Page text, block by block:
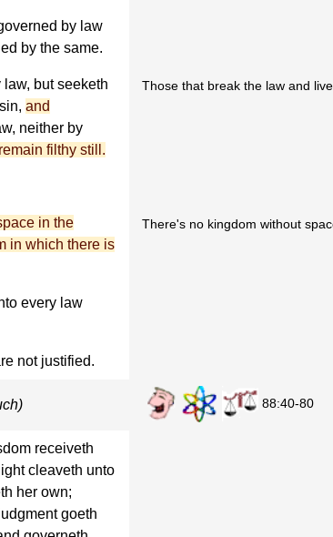
by law
by the same.
but seeketh
and
neither by
filthy still.
Those that break the law and
in the
in which there is
There's no kingdom without
every law
not justified.
88:40-80
receiveth
cleaveth unto
her own;
goeth